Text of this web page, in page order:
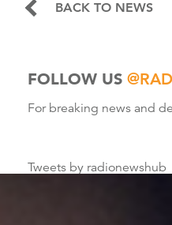
BACK TO NEWS
FOLLOW US
For breaking news and
Tweets by radionewshub